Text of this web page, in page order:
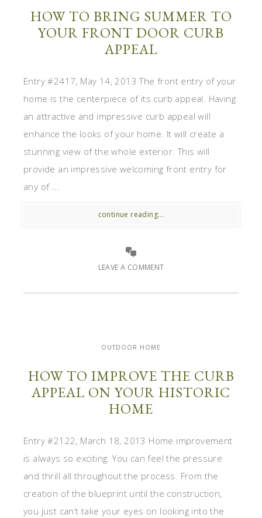
HOW TO BRING SUMMER TO
YOUR FRONT DOOR CURB
APPEAL
Entry #2417, May 14, 2013 The front entry of your
home is the centerpiece of its curb appeal. Having
an attractive and impressive curb appeal will
enhance the looks of your home. It will create a
stunning view of the whole exterior. This will
provide an impressive welcoming front entry for
any of ...
continue reading...
LEAVE A COMMENT
OUTDOOR HOME
HOW TO IMPROVE THE CURB
APPEAL ON YOUR HISTORIC
HOME
Entry #2122, March 18, 2013 Home improvement
is always so exciting. You can feel the pressure
and thrill all throughout the process. From the
creation of the blueprint until the construction,
you just can’t take your eyes on looking into the